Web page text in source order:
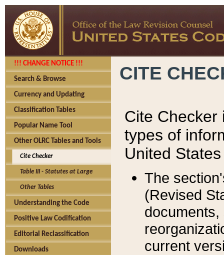
!!! CHANGE NOTICE !!!
Search & Browse
Currency and Updating
Classification Tables
Popular Name Tool
Other OLRC Tables and Tools
Cite Checker
Table III - Statutes at Large
Other Tables
Understanding the Code
Positive Law Codification
Editorial Reclassification
Downloads
CITE
Cite Checker
types of
United
The
(Revised
current